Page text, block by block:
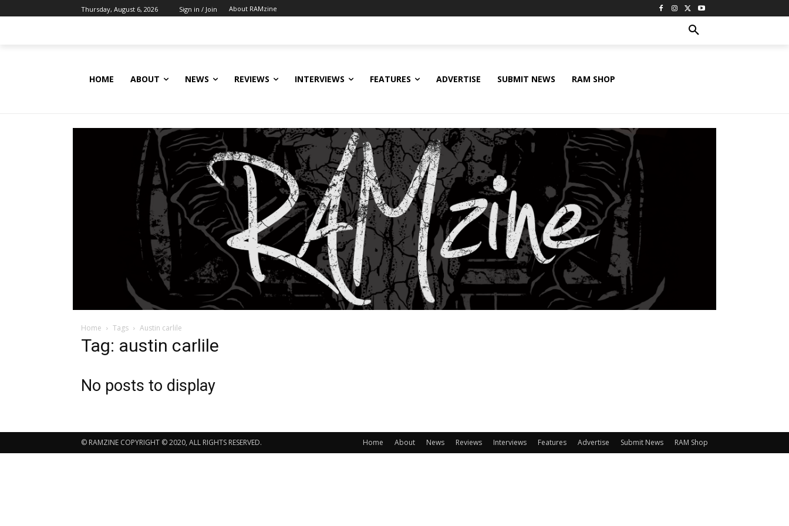
Thursday, August 6, 2026 Sign in / Join About RAMzine
HOME ABOUT NEWS REVIEWS INTERVIEWS FEATURES ADVERTISE SUBMIT NEWS RAM SHOP
Home Tags Austin carlile
Tag: austin carlile
No posts to display
Home About News Reviews Interviews Features Advertise Submit News RAM Shop
© RAMZINE COPYRIGHT © 2020, ALL RIGHTS RESERVED.